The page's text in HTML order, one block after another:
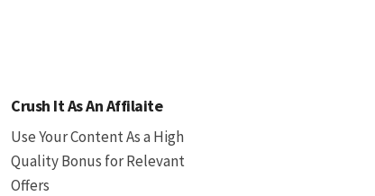
Crush It As An Affilaite
Use Your Content As a High
Quality Bonus for Relevant
Offers